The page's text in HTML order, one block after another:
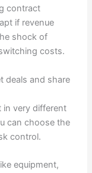
contract
if revenue
shock of
costs.
deals and share
in very different
can choose the
control.
equipment,